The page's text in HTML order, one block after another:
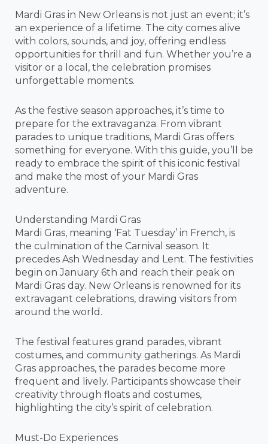
Mardi Gras in New Orleans is not just an event; it’s
an experience of a lifetime. The city comes alive
with colors, sounds, and joy, offering endless
opportunities for thrill and fun. Whether you’re a
visitor or a local, the celebration promises
unforgettable moments.
As the festive season approaches, it’s time to
prepare for the extravaganza. From vibrant
parades to unique traditions, Mardi Gras offers
something for everyone. With this guide, you’ll be
ready to embrace the spirit of this iconic festival
and make the most of your Mardi Gras
adventure.
Understanding Mardi Gras
Mardi Gras, meaning ‘Fat Tuesday’ in French, is
the culmination of the Carnival season. It
precedes Ash Wednesday and Lent. The festivities
begin on January 6th and reach their peak on
Mardi Gras day. New Orleans is renowned for its
extravagant celebrations, drawing visitors from
around the world.
The festival features grand parades, vibrant
costumes, and community gatherings. As Mardi
Gras approaches, the parades become more
frequent and lively. Participants showcase their
creativity through floats and costumes,
highlighting the city’s spirit of celebration.
Must-Do Experiences